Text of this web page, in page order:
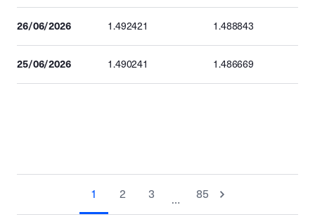
26/06/2026 1.492421 1.488843
25/06/2026 1.490241 1.486669
1 2 3 … 85